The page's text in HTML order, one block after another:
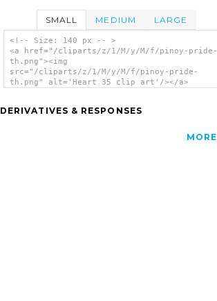
SMALL MEDIUM LARGE
<!-- Size: 140 px -- >
<a href="/cliparts/z/1/M/y/M/f/pinoy-pride-
th.png"><img
src="/cliparts/z/1/M/y/M/f/pinoy-pride-
th.png" alt='Heart 35 clip art'/></a>
DERIVATIVES & RESPONSES
MORE